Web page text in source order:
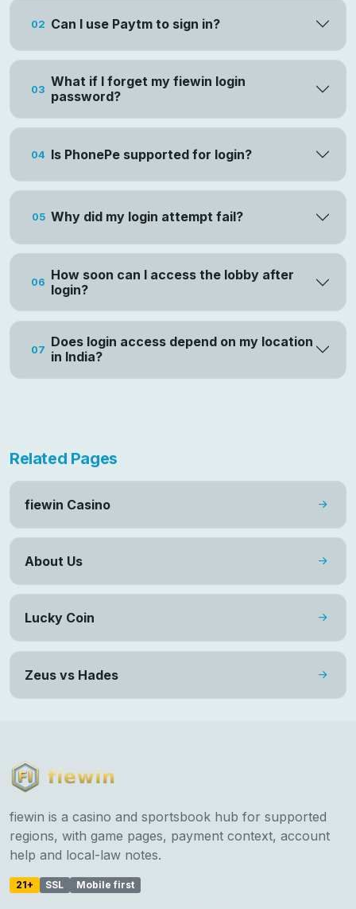
02 Can I use Paytm to sign in?
03 What if I forget my fiewin login
password?
04 Is PhonePe supported for login?
05 Why did my login attempt fail?
06 How soon can I access the lobby after
login?
07 Does login access depend on my location
in India?
Related Pages
fiewin Casino
About Us
Lucky Coin
Zeus vs Hades
fiewin is a casino and sportsbook hub for supported
regions, with game pages, payment context, account
help and local-law notes.
21+ SSL Mobile first